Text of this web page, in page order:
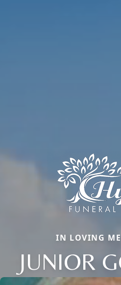
IN LOVING
JUNIOR